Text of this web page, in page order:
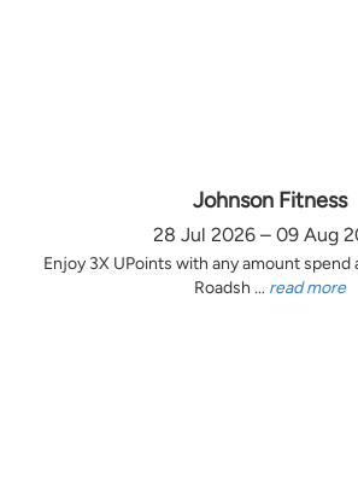
Johnson Fitness
28 Jul 2026 – 09 Aug
Enjoy 3X UPoints with any amount spend
Roadsh ... read more